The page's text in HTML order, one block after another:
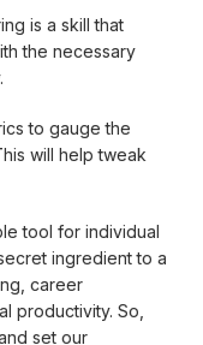
is a skill that
the necessary
to gauge the
will help tweak
tool for individual
ingredient to a
career
productivity. So,
set our